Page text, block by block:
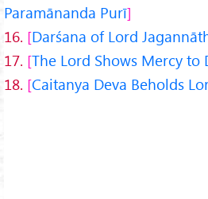
Paramānanda Purī
16. Darśana of Lord
17. The Lord Shows Mercy to
18. Caitanya Deva Beholds